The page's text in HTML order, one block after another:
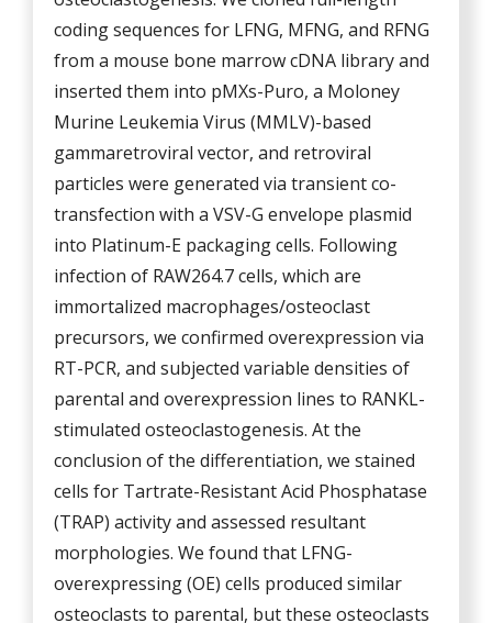
coding sequences for LFNG, MFNG, and RFNG
from a mouse bone marrow cDNA library and
inserted them into pMXs-Puro, a Moloney
Murine Leukemia Virus (MMLV)-based
gammaretroviral vector, and retroviral
particles were generated via transient co-
transfection with a VSV-G envelope plasmid
into Platinum-E packaging cells. Following
infection of RAW264.7 cells, which are
immortalized macrophages/osteoclast
precursors, we confirmed overexpression via
RT-PCR, and subjected variable densities of
parental and overexpression lines to RANKL-
stimulated osteoclastogenesis. At the
conclusion of the differentiation, we stained
cells for Tartrate-Resistant Acid Phosphatase
(TRAP) activity and assessed resultant
morphologies. We found that LFNG-
overexpressing (OE) cells produced similar
osteoclasts to parental, but these osteoclasts